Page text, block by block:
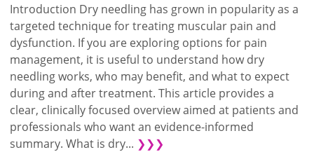
Introduction Dry needling has grown in popularity as a
targeted technique for treating muscular pain and
dysfunction. If you are exploring options for pain
management, it is useful to understand how dry
needling works, who may benefit, and what to expect
during and after treatment. This article provides a
clear, clinically focused overview aimed at patients and
professionals who want an evidence-informed
summary. What is dry... ❯❯❯